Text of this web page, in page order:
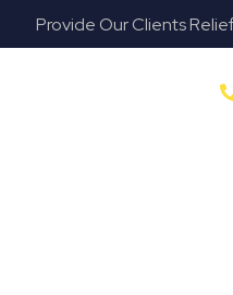
Provide Our Clients